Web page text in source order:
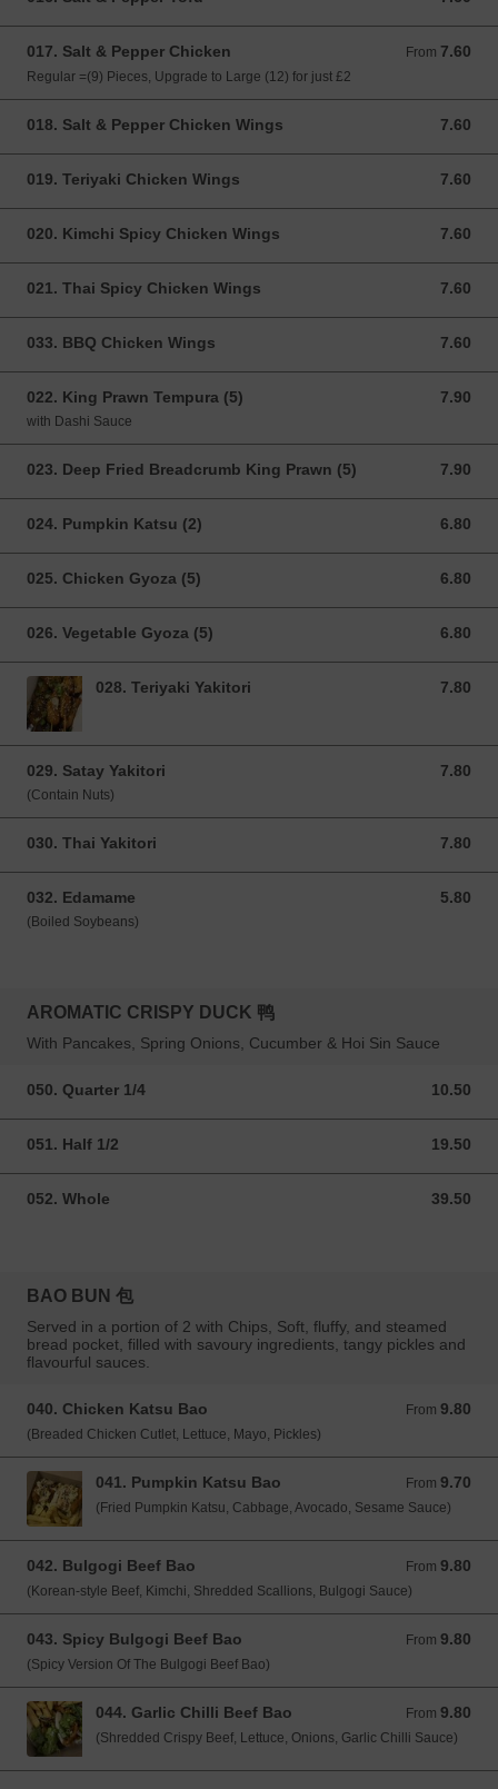
017. Salt & Pepper Chicken From 7.60
From 7.60 GBP
Regular =(9) Pieces, Upgrade to Large (12) for just £2
018. Salt & Pepper Chicken Wings 7.60
7.60 GBP
019. Teriyaki Chicken Wings 7.60
7.60 GBP
020. Kimchi Spicy Chicken Wings 7.60
7.60 GBP
021. Thai Spicy Chicken Wings 7.60
7.60 GBP
033. BBQ Chicken Wings 7.60
7.60 GBP
022. King Prawn Tempura (5) 7.90
7.90 GBP
with Dashi Sauce
023. Deep Fried Breadcrumb King Prawn (5) 7.90
7.90 GBP
024. Pumpkin Katsu (2) 6.80
6.80 GBP
025. Chicken Gyoza (5) 6.80
6.80 GBP
026. Vegetable Gyoza (5) 6.80
6.80 GBP
028. Teriyaki Yakitori 7.80
7.80 GBP
029. Satay Yakitori 7.80
7.80 GBP
(Contain Nuts)
030. Thai Yakitori 7.80
7.80 GBP
032. Edamame 5.80
5.80 GBP
(Boiled Soybeans)
AROMATIC CRISPY DUCK 鸭
With Pancakes, Spring Onions, Cucumber & Hoi Sin Sauce
050. Quarter 1/4 10.50
10.50 GBP
051. Half 1/2 19.50
19.50 GBP
052. Whole 39.50
39.50 GBP
BAO BUN 包
Served in a portion of 2 with Chips, Soft, fluffy, and steamed
bread pocket, filled with savoury ingredients, tangy pickles and
flavourful sauces.
040. Chicken Katsu Bao From 9.80
From 9.80 GBP
(Breaded Chicken Cutlet, Lettuce, Mayo, Pickles)
041. Pumpkin Katsu Bao From 9.70
From 9.70 GBP
(Fried Pumpkin Katsu, Cabbage, Avocado, Sesame Sauce)
042. Bulgogi Beef Bao From 9.80
From 9.80 GBP
(Korean-style Beef, Kimchi, Shredded Scallions, Bulgogi Sauce)
043. Spicy Bulgogi Beef Bao From 9.80
From 9.80 GBP
(Spicy Version Of The Bulgogi Beef Bao)
044. Garlic Chilli Beef Bao From 9.80
From 9.80 GBP
(Shredded Crispy Beef, Lettuce, Onions, Garlic Chilli Sauce)